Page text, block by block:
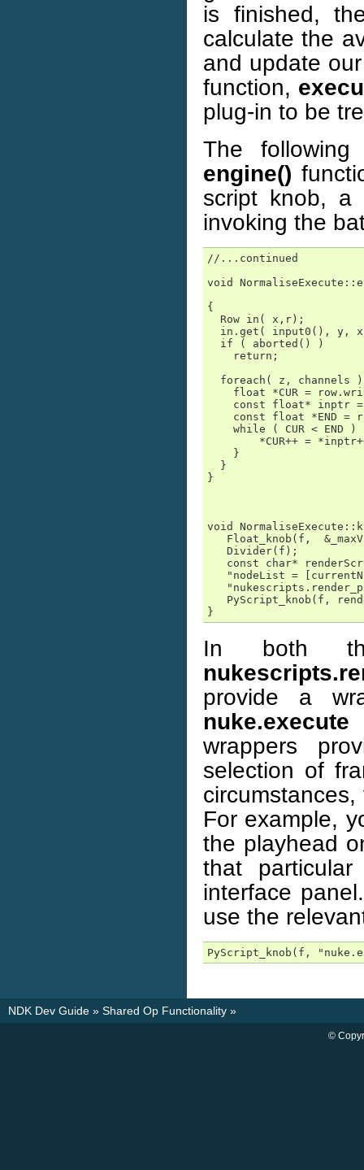
is finished,
calculate the
and update
function,
plug-in to be
The
engine()
script knob, a
invoking the
//...continued
void
{
  Row in( x,r);
in.get( input0(), y,
  if ( aborted() )
    return;
foreach( z, channels
float *CUR =
const float* inptr
const float *END =
while ( CUR < END )
*CUR++ =
    }
  }
}
void
Float_knob(f,
   Divider(f);
const char*
"nodeList =
PyScript_knob(f,
}
In both
provide a
nuke.execute
wrappers
selection of
For example,
the playhead
that
interface
use the
PyScript_knob(f,
NDK Dev Guide » Shared Op Functionality »
©